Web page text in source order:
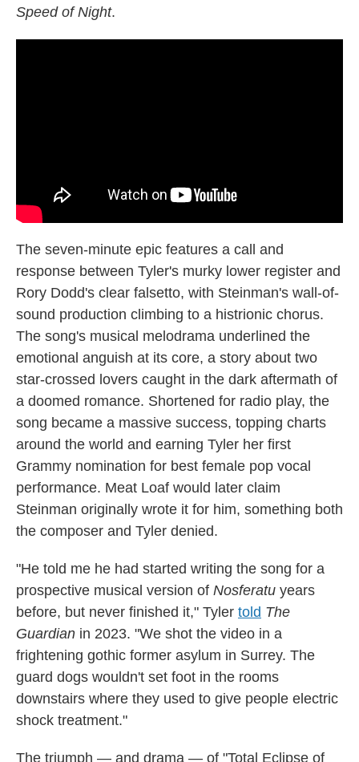
Speed of Night.
The seven-minute epic features a call and
response between Tyler's murky lower register and
Rory Dodd's clear falsetto, with Steinman's wall-of-
sound production climbing to a histrionic chorus.
The song's musical melodrama underlined the
emotional anguish at its core, a story about two
star-crossed lovers caught in the dark aftermath of
a doomed romance. Shortened for radio play, the
song became a massive success, topping charts
around the world and earning Tyler her first
Grammy nomination for best female pop vocal
performance. Meat Loaf would later claim
Steinman originally wrote it for him, something both
the composer and Tyler denied.
"He told me he had started writing the song for a
prospective musical version of Nosferatu years
before, but never finished it," Tyler told The
Guardian in 2023. "We shot the video in a
frightening gothic former asylum in Surrey. The
guard dogs wouldn't set foot in the rooms
downstairs where they used to give people electric
shock treatment."
The triumph — and drama — of "Total Eclipse of